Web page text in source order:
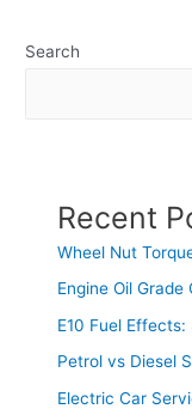
Search
Recent
Wheel Nut
Engine Oil
E10 Fuel
Petrol vs Diesel
Electric Car